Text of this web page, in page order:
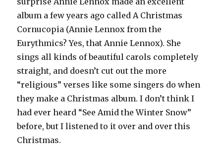
album a few years ago called A Christmas
Cornucopia (Annie Lennox from the
Eurythmics? Yes, that Annie Lennox). She
sings all kinds of beautiful carols completely
straight, and doesn’t cut out the more
“religious” verses like some singers do when
they make a Christmas album. I don’t think I
had ever heard “See Amid the Winter Snow”
before, but I listened to it over and over this
Christmas.